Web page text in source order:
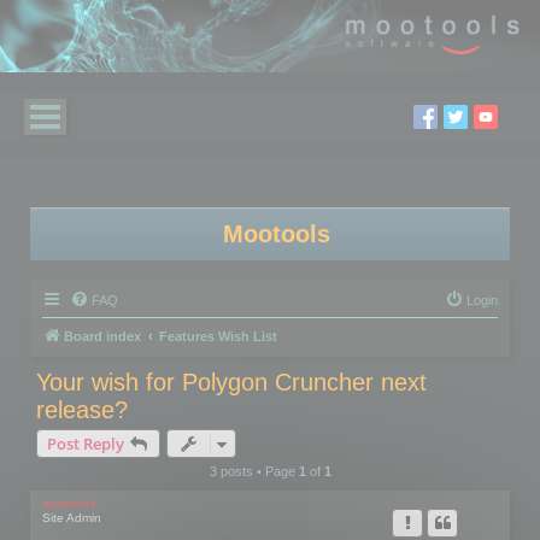
Mootools
FAQ Login
Board index Features Wish List
Your wish for Polygon Cruncher next
release?
Post Reply
3 posts • Page 1of 1
mootools
Site Admin